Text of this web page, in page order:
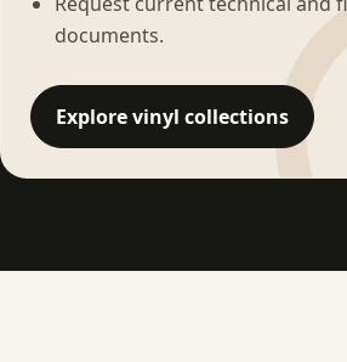
documents.
Explore vinyl collections